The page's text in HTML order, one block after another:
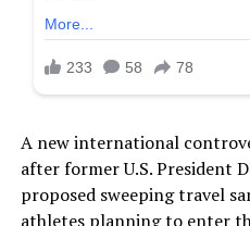
A new international
after former U.S. President
proposed sweeping travel
athletes planning to enter